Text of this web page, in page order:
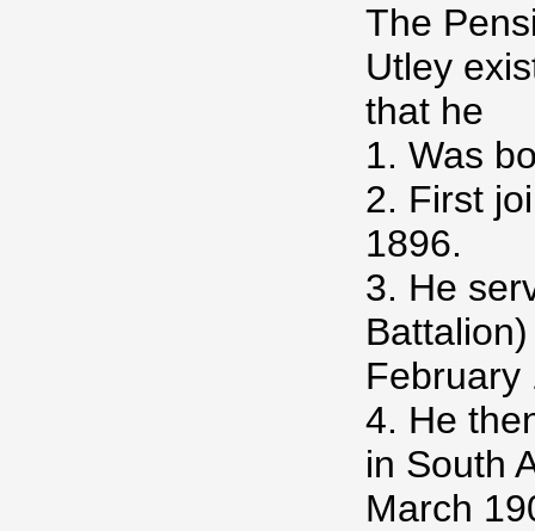
The
Utley
that he
1. Was
2. First
1896.
3. He
February
4. He
in South
March